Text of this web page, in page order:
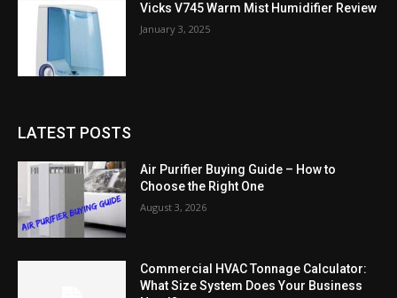
Vicks V745 Warm Mist Humidifier Review
January 3, 2025
LATEST POSTS
Air Purifier Buying Guide – How to
Choose the Right One
August 3, 2026
Commercial HVAC Tonnage Calculator:
What Size System Does Your Business